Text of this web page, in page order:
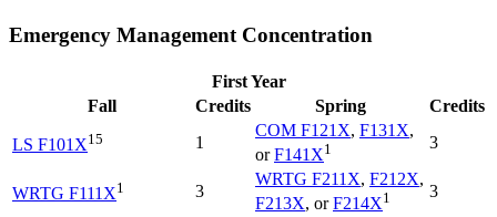
Emergency Management Concentration
First Year
Fall
Credits Spring Credits
LS F101X15 1
COM F121X, F131X,
orF141X1 3
WRTG F111X1 3
WRTG F211X, F212X,
F213X, orF214X1
3